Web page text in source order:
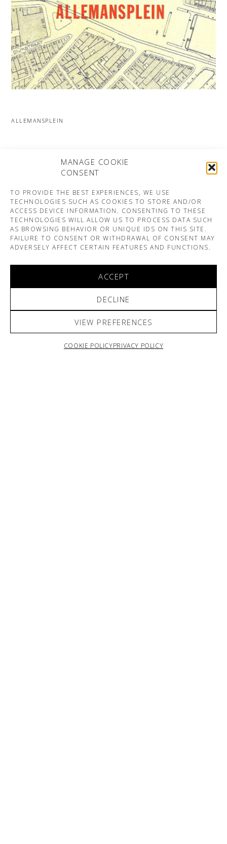
MANAGE COOKIE
CONSENT
TO PROVIDE THE BEST EXPERIENCES, WE USE
TECHNOLOGIES SUCH AS COOKIES TO STORE AND/OR
ACCESS DEVICE INFORMATION. CONSENTING TO THESE
TECHNOLOGIES WILL ALLOW US TO PROCESS DATA SUCH
AS BROWSING BEHAVIOR OR UNIQUE IDS ON THIS SITE.
FAILURE TO CONSENT OR WITHDRAWAL OF CONSENT MAY
ADVERSELY AFFECT CERTAIN FEATURES AND FUNCTIONS.
ACCEPT
DECLINE
VIEW PREFERENCES
COOKIE POLICYPRIVACY POLICY
ALLEMANSPLEIN